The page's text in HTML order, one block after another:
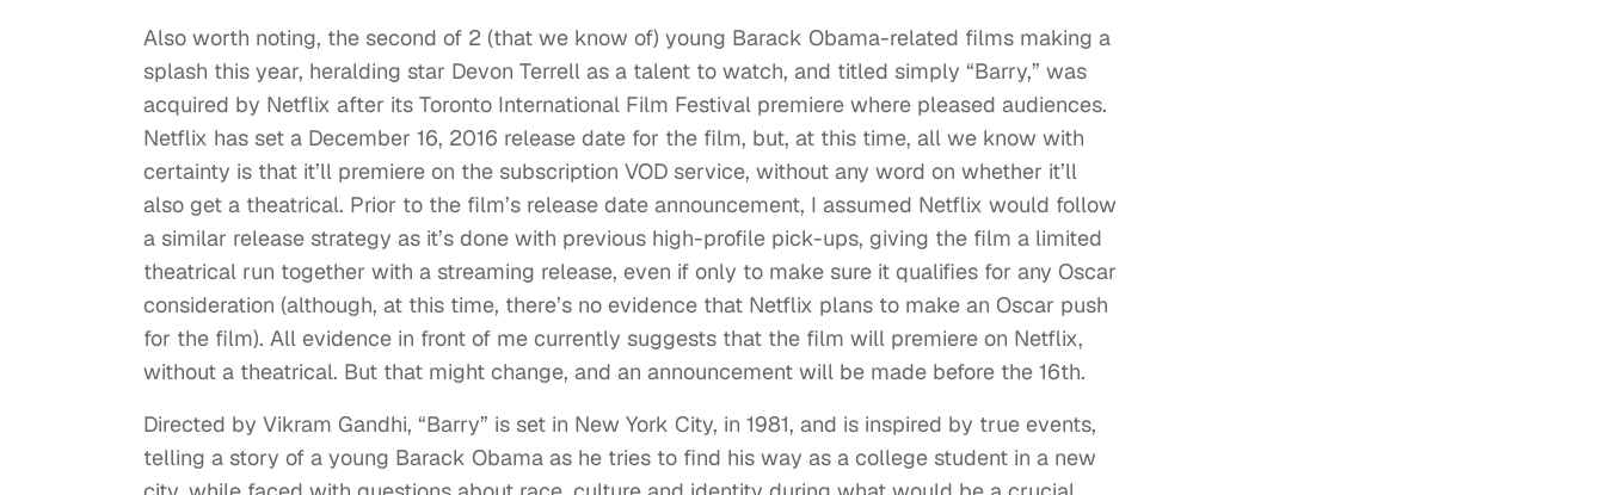
Also worth noting, the second of 2 (that we know of) young Barack Obama-related films making a
splash this year, heralding star Devon Terrell as a talent to watch, and titled simply “Barry,” was
acquired by Netflix after its Toronto International Film Festival premiere where pleased audiences.
Netflix has set a December 16, 2016 release date for the film, but, at this time, all we know with
certainty is that it’ll premiere on the subscription VOD service, without any word on whether it’ll
also get a theatrical. Prior to the film’s release date announcement, I assumed Netflix would follow
a similar release strategy as it’s done with previous high-profile pick-ups, giving the film a limited
theatrical run together with a streaming release, even if only to make sure it qualifies for any Oscar
consideration (although, at this time, there’s no evidence that Netflix plans to make an Oscar push
for the film). All evidence in front of me currently suggests that the film will premiere on Netflix,
without a theatrical. But that might change, and an announcement will be made before the 16th.
Directed by Vikram Gandhi, “Barry” is set in New York City, in 1981, and is inspired by true events,
telling a story of a young Barack Obama as he tries to find his way as a college student in a new